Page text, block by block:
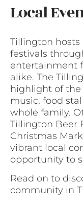
Local
Tillington hosts
festivals
entertainment
alike. The
highlight of
music, food
whole family.
Tillington Beer
Christmas
vibrant local
opportunity to
Read on to
community in